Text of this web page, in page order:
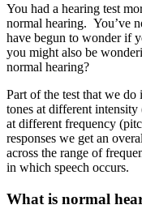
You had a hearing test
normal hearing. You’ve
have begun to wonder if
you might also be
normal hearing?
Part of the test that we
tones at different
at different frequency
responses we get an
across the range of
in which speech occurs.
What is normal